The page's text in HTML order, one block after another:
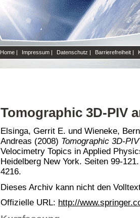
Home | Impressum | Datenschutz | Barrierefreiheit |
Tomographic 3D-PIV
Elsinga, Gerrit E. und Wieneke,
Andreas (2008) Tomographic 3D-
Velocimetry Topics in Applied
Heidelberg New York. Seiten 99-
4216.
Dieses Archiv kann nicht den
Offizielle URL: http://